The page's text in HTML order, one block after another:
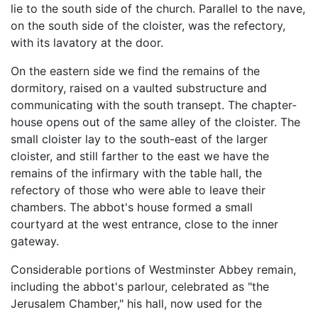
lie to the south side of the church. Parallel to the nave,
on the south side of the cloister, was the refectory,
with its lavatory at the door.
On the eastern side we find the remains of the
dormitory, raised on a vaulted substructure and
communicating with the south transept. The chapter-
house opens out of the same alley of the cloister. The
small cloister lay to the south-east of the larger
cloister, and still farther to the east we have the
remains of the infirmary with the table hall, the
refectory of those who were able to leave their
chambers. The abbot's house formed a small
courtyard at the west entrance, close to the inner
gateway.
Considerable portions of Westminster Abbey remain,
including the abbot's parlour, celebrated as "the
Jerusalem Chamber," his hall, now used for the